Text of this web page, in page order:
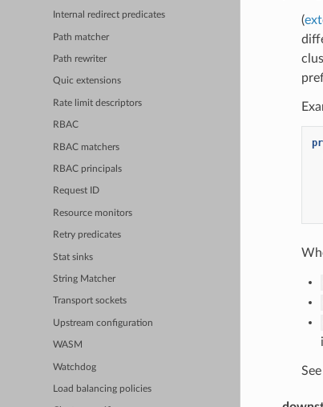
Internal redirect predicates
Path matcher
Path rewriter
Quic extensions
Rate limit descriptors
RBAC
RBAC matchers
RBAC principals
Request ID
Resource monitors
Retry predicates
Stat sinks
String Matcher
Transport sockets
Upstream configuration
WASM
Watchdog
Load balancing policies
(